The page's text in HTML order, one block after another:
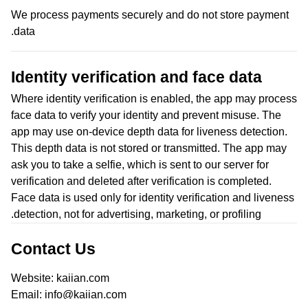
We process payments securely and do not store payment
data.
Identity verification and face data
Where identity verification is enabled, the app may process
face data to verify your identity and prevent misuse. The
app may use on-device depth data for liveness detection.
This depth data is not stored or transmitted. The app may
ask you to take a selfie, which is sent to our server for
verification and deleted after verification is completed.
Face data is used only for identity verification and liveness
detection, not for advertising, marketing, or profiling.
Contact Us
Website: kaiian.com
Email: info@kaiian.com